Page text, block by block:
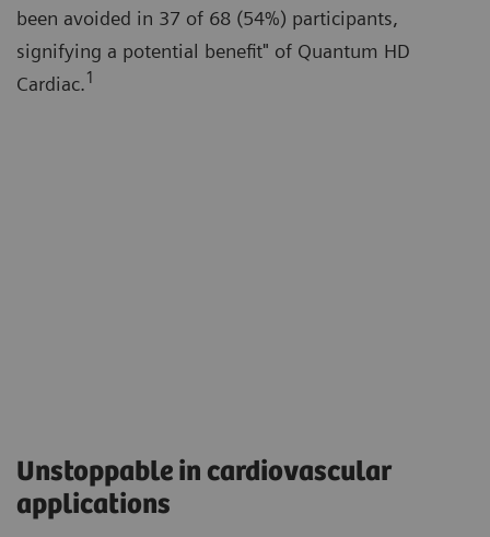
been avoided in 37 of 68 (54%) participants,
signifying a potential benefit" of Quantum HD
Cardiac.1
Unstoppable in cardiovascular
applications